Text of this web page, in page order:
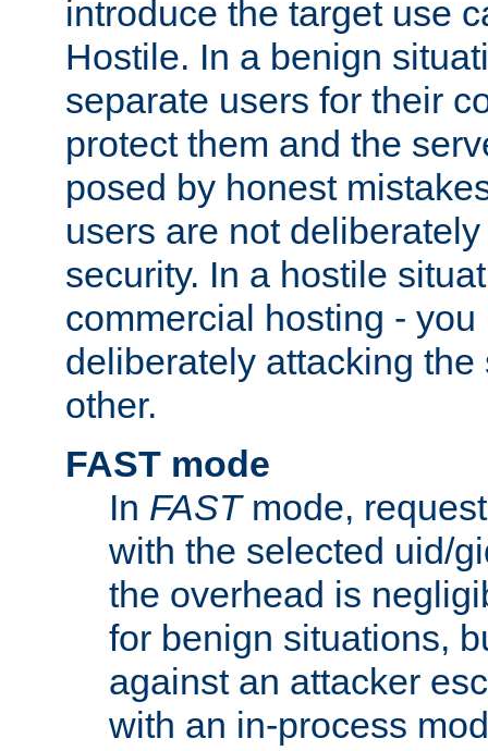
introduce the target use
Hostile. In a benign
separate users for their
protect them and the
posed by honest
users are not
security. In a hostile
commercial hosting -
deliberately attacking the
other.
FAST mode
In FASTmode,
with the selected uid/
the overhead is
for benign situations,
against an attacker
with an in-process